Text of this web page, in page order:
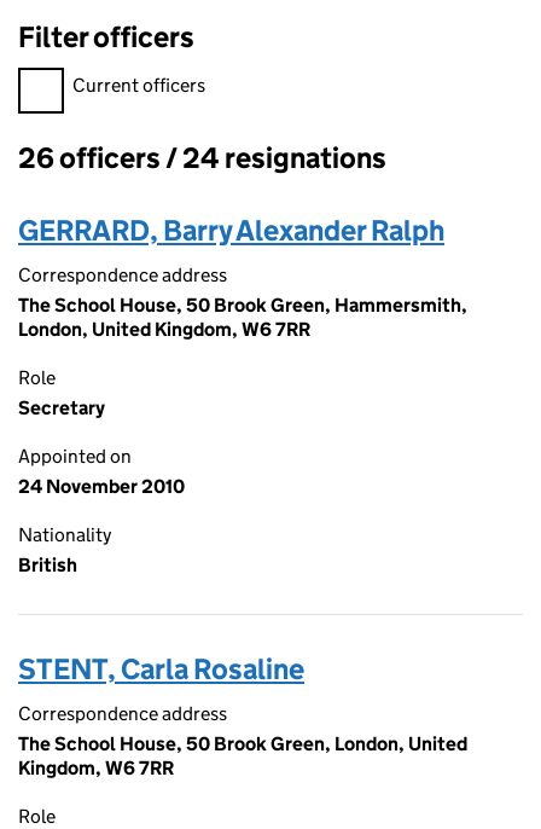
Filter officers
Filter officers, selecting an input will reload the page.
Current officers
Officers:
26 officers / 24 resignations
GERRARD, Barry Alexander Ralph
Correspondence address
The School House, 50 Brook Green, Hammersmith,
London, United Kingdom, W6 7RR
Role
Secretary
Appointed on
24 November 2010
Nationality
British
STENT, Carla Rosaline
Correspondence address
The School House, 50 Brook Green, London, United
Kingdom, W6 7RR
Role